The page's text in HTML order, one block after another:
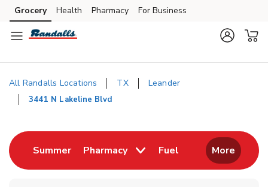
Skip to content
Skip to main content
Skip to cookie settings
Skip to chat
Grocery Health Pharmacy For Business
All Randalls Locations TX Leander
3441 N Lakeline Blvd
SummerLink Opens in New Tab
Pharmacy Fuel Link Opens in New
More